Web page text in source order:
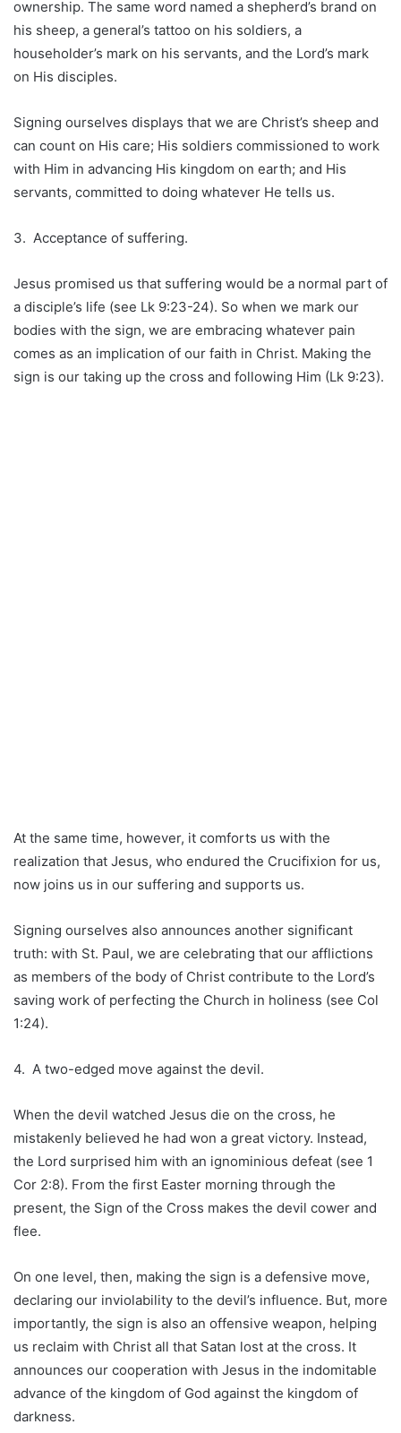
ownership. The same word named a shepherd’s brand on
his sheep, a general’s tattoo on his soldiers, a
householder’s mark on his servants, and the Lord’s mark
on His disciples.
Signing ourselves displays that we are Christ’s sheep and
can count on His care; His soldiers commissioned to work
with Him in advancing His kingdom on earth; and His
servants, committed to doing whatever He tells us.
3. Acceptance of suffering.
Jesus promised us that suffering would be a normal part of
a disciple’s life (see Lk 9:23-24). So when we mark our
bodies with the sign, we are embracing whatever pain
comes as an implication of our faith in Christ. Making the
sign is our taking up the cross and following Him (Lk 9:23).
At the same time, however, it comforts us with the
realization that Jesus, who endured the Crucifixion for us,
now joins us in our suffering and supports us.
Signing ourselves also announces another significant
truth: with St. Paul, we are celebrating that our afflictions
as members of the body of Christ contribute to the Lord’s
saving work of perfecting the Church in holiness (see Col
1:24).
4. A two-edged move against the devil.
When the devil watched Jesus die on the cross, he
mistakenly believed he had won a great victory. Instead,
the Lord surprised him with an ignominious defeat (see 1
Cor 2:8). From the first Easter morning through the
present, the Sign of the Cross makes the devil cower and
flee.
On one level, then, making the sign is a defensive move,
declaring our inviolability to the devil’s influence. But, more
importantly, the sign is also an offensive weapon, helping
us reclaim with Christ all that Satan lost at the cross. It
announces our cooperation with Jesus in the indomitable
advance of the kingdom of God against the kingdom of
darkness.